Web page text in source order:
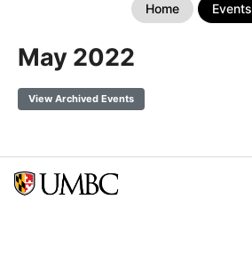
Home Events
May 2022
View Archived Events